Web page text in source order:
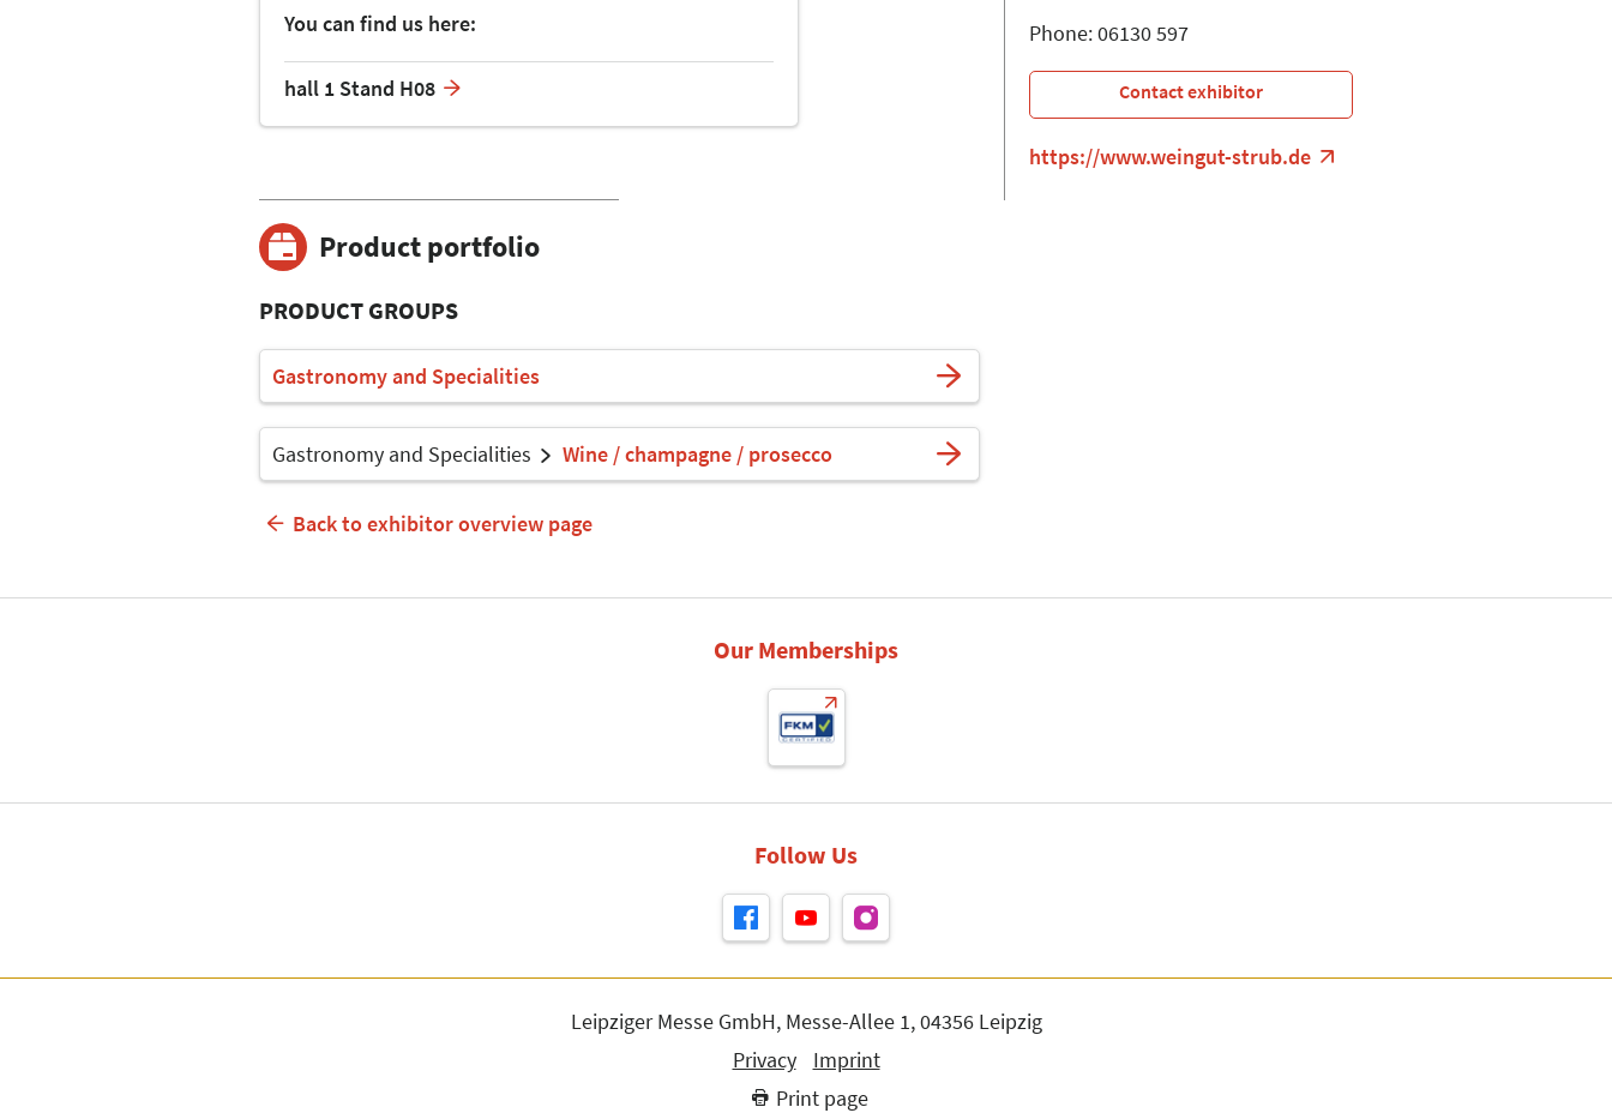
You can find us here:
hall 1 Stand H08
Product portfolio
PRODUCT GROUPS
Gastronomy and Specialities
Gastronomy and Specialities Wine / champagne / prosecco
Phone: 06130 597
Contact exhibitor
https://www.weingut-strub.de
Back to exhibitor overview page
Our Memberships
Follow Us
Leipziger Messe GmbH, Messe-Allee 1, 04356 Leipzig
Privacy
Imprint
Print page